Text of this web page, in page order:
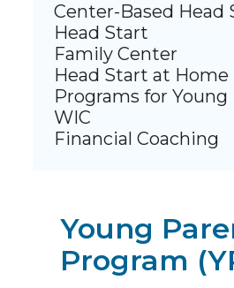
Center-Based Head
Head Start
Family Center
Head Start at Home
Programs for Young
WIC
Financial Coaching
Young
Program